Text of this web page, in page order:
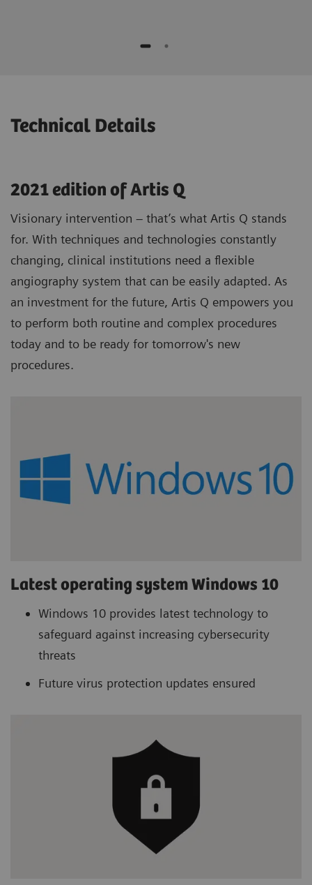
Potential to speed up procedures and to
vary.”
Technical Details
2021 edition of Artis Q
Visionary intervention – that’s what Artis Q stands
for. With techniques and technologies constantly
changing, clinical institutions need a flexible
angiography system that can be easily adapted. As
an investment for the future, Artis Q empowers you
to perform both routine and complex procedures
today and to be ready for tomorrow's new
procedures.
Latest operating system Windows 10
Windows 10 provides latest technology to
safeguard against increasing cybersecurity
threats
Future virus protection updates ensured